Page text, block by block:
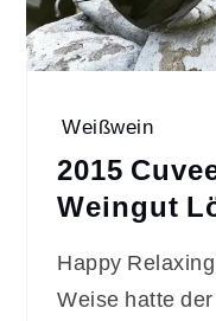
Weißwein
2015
Weingut
Happy
Weise hatte